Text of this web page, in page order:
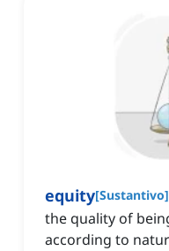
equity[Sustantivo]
the quality of
according to